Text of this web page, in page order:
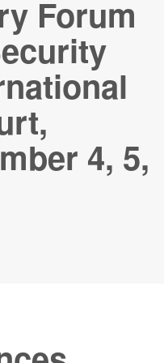
Forum
4, 5,